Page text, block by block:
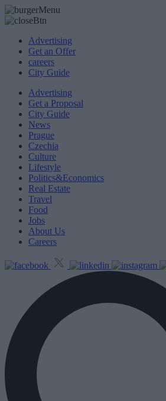
Advertising
Get an Offer
careers
City Guide
Advertising
Get a Proposal
City Guide
News
Prague
Czechia
Culture
Lifestyle
Politics&Economics
Real Estate
Travel
Food
Jobs
About Us
Careers